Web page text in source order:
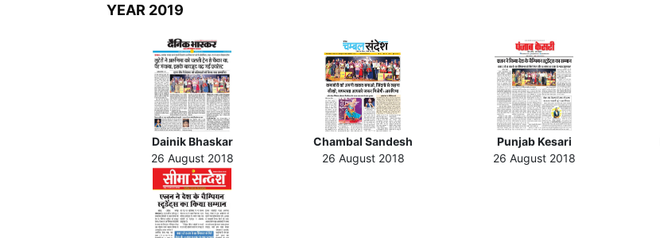
YEAR 2019
Dainik Bhaskar
26 August 2018
Chambal Sandesh
26 August 2018
Punjab Kesari
26 August 2018